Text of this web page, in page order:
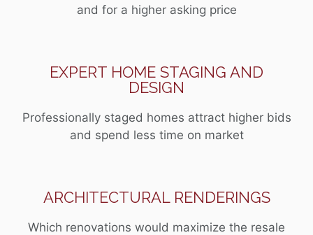
and for a higher asking price
EXPERT HOME STAGING AND
DESIGN
Professionally staged homes attract higher bids
and spend less time on market
ARCHITECTURAL RENDERINGS
Which renovations would maximize the resale